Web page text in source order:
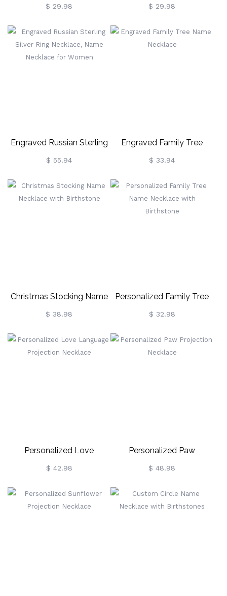
Necklace
$ 29.98 Initial Name Necklace
$ 29.98
Engraved Russian Sterling
Silver Ring Necklace, Name
$ 55.94
Engraved Family Tree
Name Necklace
$ 33.94
Christmas Stocking Name
Necklace With Birthstone
$ 38.98
Personalized Family Tree
Name Necklace With
$ 32.98
Personalized Love
Language Projection
$ 42.98
Personalized Paw
Projection Necklace
$ 48.98